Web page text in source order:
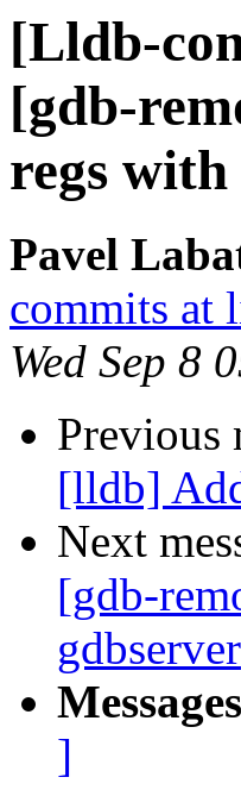
[Lldb-
[gdb-
regs
Pavel
commits at
Wed Sep 8
Previous
[lldb]
Next
[gdb-
gdbserver
]